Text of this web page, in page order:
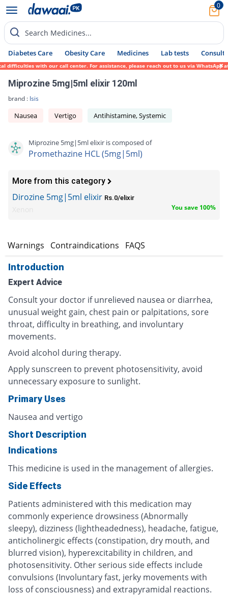
0
Search Medicines...
Diabetes Care Obesity Care Medicines Lab tests Consult
with our call center. For assistance, please reach out to us via WhatsApp at
Miprozine 5mg|5ml elixir 120ml
brand : Isis
Nausea Vertigo Antihistamine, Systemic
Miprozine 5mg|5ml elixir is composed of
Promethazine HCL (5mg|5ml)
More from this category
Dirozine 5mg|5ml elixir Rs.0/elixir
You save 100%
Warnings Contraindications FAQS
Introduction
Expert Advice
Consult your doctor if unrelieved nausea or diarrhea,
unusual weight gain, chest pain or palpitations, sore
throat, difficulty in breathing, and involuntary
movements.
Avoid alcohol during therapy.
Apply sunscreen to prevent photosensitivity, avoid
unnecessary exposure to sunlight.
Primary Uses
Nausea and vertigo
Short Description
Indications
This medicine is used in the management of allergies.
Side Effects
Patients administered with this medication may
commonly experience drowsiness (Abnormally
sleepy), dizziness (lightheadedness), headache, fatigue,
anticholinergic effects (constipation, dry mouth, and
blurred vision), hyperexcitability in children, and
photosensitivity. Other serious side effects include
convulsions (Involuntary fast, jerky movements with
loss of consciousness) and extrapyramidal reactions.